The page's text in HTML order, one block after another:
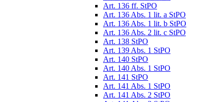
Art. 136 ff. StPO
Art. 136 Abs. 1 lit. a StPO
Art. 136 Abs. 1 lit. b StPO
Art. 136 Abs. 2 lit. c StPO
Art. 138 StPO
Art. 139 Abs. 1 StPO
Art. 140 StPO
Art. 140 Abs. 1 StPO
Art. 141 StPO
Art. 141 Abs. 1 StPO
Art. 141 Abs. 2 StPO